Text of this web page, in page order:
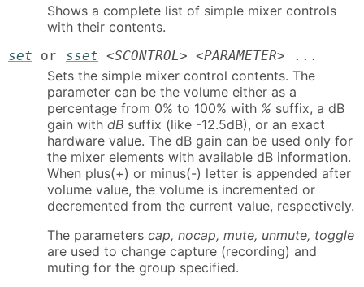
Shows a complete list of simple mixer controls
with their contents.
set or sset <SCONTROL> <PARAMETER> ...
Sets the simple mixer control contents. The
parameter can be the volume either as a
percentage from 0% to 100% with % suffix, a dB
gain with dB suffix (like -12.5dB), or an exact
hardware value. The dB gain can be used only for
the mixer elements with available dB information.
When plus(+) or minus(-) letter is appended after
volume value, the volume is incremented or
decremented from the current value, respectively.
The parameters cap, nocap, mute, unmute, toggle
are used to change capture (recording) and
muting for the group specified.